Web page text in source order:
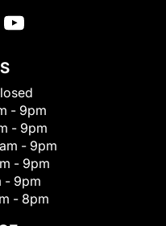
- 9pm
- 9pm
- 9pm
- 9pm
- 9pm
- 8pm